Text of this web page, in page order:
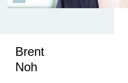
Brent
Noh